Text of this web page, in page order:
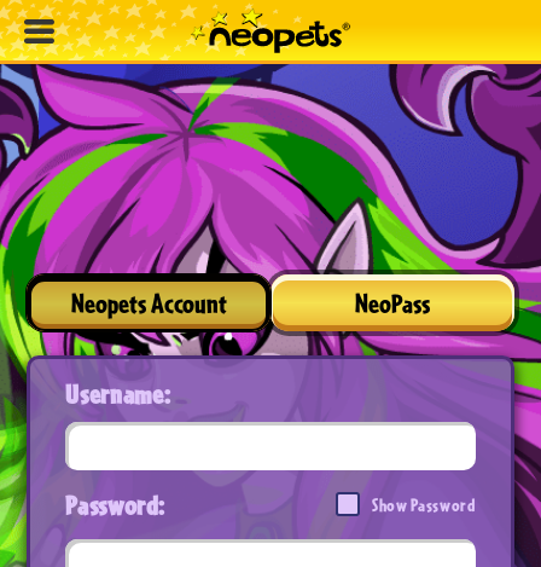
Neopets Account NeoPass
Username:
Password: Show Password